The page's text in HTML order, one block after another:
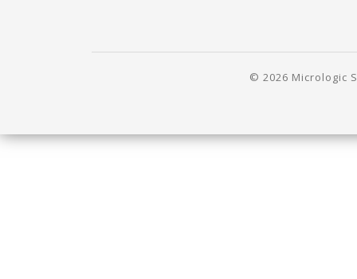
© 2026 Micrologic